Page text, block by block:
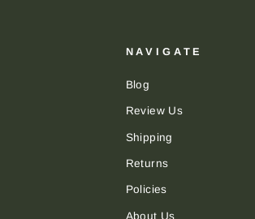
NAVIGATE
Blog
Review Us
Shipping
Returns
Policies
About Us